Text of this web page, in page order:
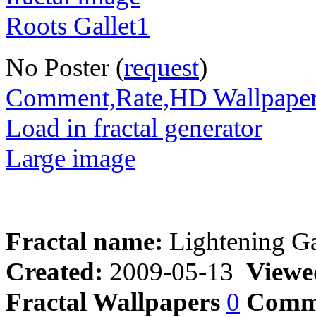
No Poster (request)
Comment,Rate,HD
Load in fractal generator
Large image
Fractal name: Lightening
Created: 2009-05-13
Fractal Wallpapers 0